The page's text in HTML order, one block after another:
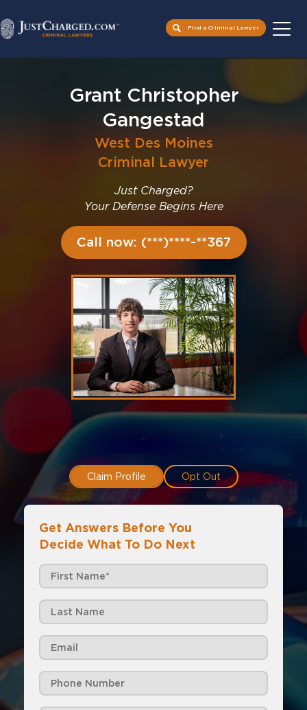
Find a Criminal Lawyer
Grant Christopher
Gangestad
West Des Moines
Criminal Lawyer
Just Charged?
Your Defense Begins Here
Call now: (***)****-**367
Claim Profile Opt Out
Get Answers Before You
Decide What To Do Next